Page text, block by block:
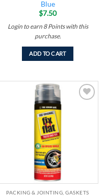
Blue
$7.50
Login to earn 8 Pointswith this
purchase.
ADD TO CART
PACKING & JOINTING, GASKETS